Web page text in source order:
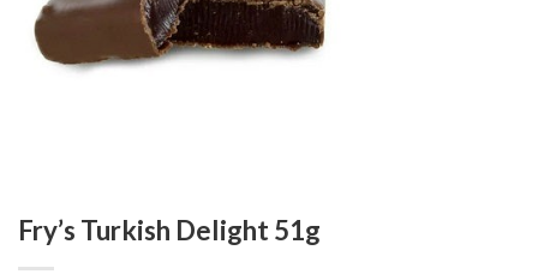
Fry’s Turkish Delight 51g